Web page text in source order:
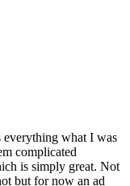
everything what I was
complicated
is simply great. Not
but for now an ad